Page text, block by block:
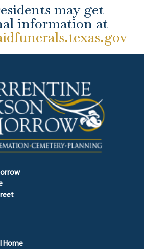
may get
information at
Home